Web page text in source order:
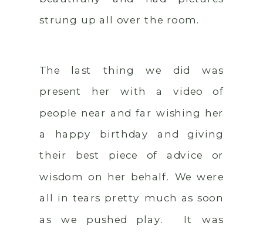
strung up all over the room.
The last thing we did was
present her with a video of
people near and far wishing her
a happy birthday and giving
their best piece of advice or
wisdom on her behalf. We were
all in tears pretty much as soon
as we pushed play. It was